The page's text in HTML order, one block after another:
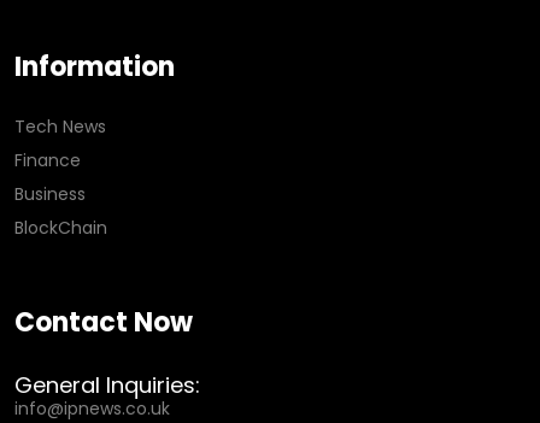
Information
Tech News
Finance
Business
BlockChain
Contact Now
General Inquiries:
info@ipnews.co.uk